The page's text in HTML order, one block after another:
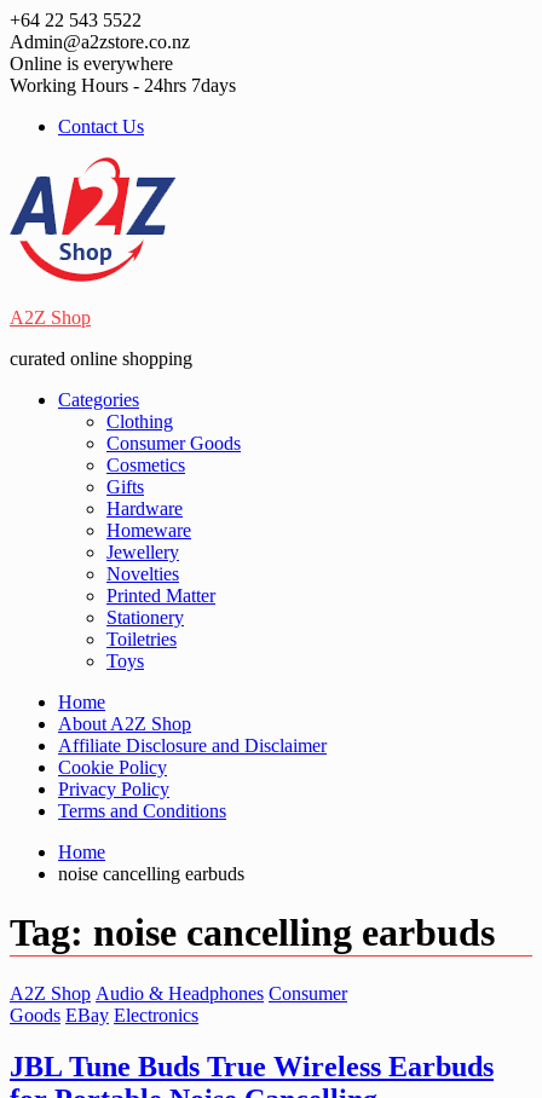
Skip
to
content
+64 22 543 5522
Admin@a2zstore.co.nz
Online is everywhere
Working Hours - 24hrs 7days
Contact Us
A2Z Shop
curated online shopping
Categories
Clothing
Consumer Goods
Cosmetics
Gifts
Hardware
Homeware
Jewellery
Novelties
Printed Matter
Stationery
Toiletries
Toys
Home
About A2Z Shop
Affiliate Disclosure and Disclaimer
Cookie Policy
Privacy Policy
Terms and Conditions
Home
noise cancelling earbuds
Tag: noise cancelling earbuds
A2Z Shop Audio & Headphones Consumer
Goods EBay Electronics
JBL Tune Buds True Wireless Earbuds